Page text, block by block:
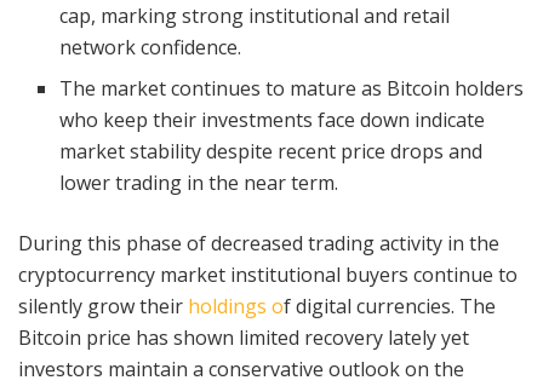
cap, marking strong institutional and retail
network confidence.
The market continues to mature as Bitcoin holders
who keep their investments face down indicate
market stability despite recent price drops and
lower trading in the near term.
During this phase of decreased trading activity in the
cryptocurrency market institutional buyers continue to
silently grow their holdings of digital currencies. The
Bitcoin price has shown limited recovery lately yet
investors maintain a conservative outlook on the